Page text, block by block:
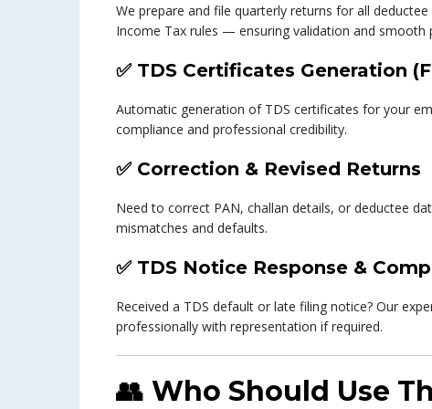
We prepare and file quarterly returns for all
Income Tax rules — ensuring validation and smooth
✅ TDS Certificates Generation
Automatic generation of TDS certificates for your
compliance and professional credibility.
✅ Correction & Revised Returns
Need to correct PAN, challan details, or deductee
mismatches and defaults.
✅ TDS Notice Response &
Received a TDS default or late filing notice? Our
professionally with representation if required.
👥 Who Should Use